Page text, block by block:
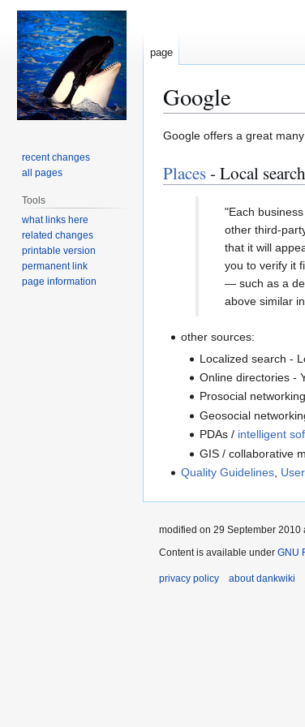
Google
Jump
navigation
Jump
search
Google offers a great
Places- Local
"Each
other third-
that it will
you to verify it
— such as a
above similar
other sources:
Localized search -
Online directories -
Prosocial
Geosocial
PDAs / intelligent
GIS / collaborative
Quality Guidelines
page
recent changes
all pages
Tools
what links here
related changes
printable version
permanent link
page information
modified on 29 September 2010
Content is available under GNU
privacy policy about dankwiki